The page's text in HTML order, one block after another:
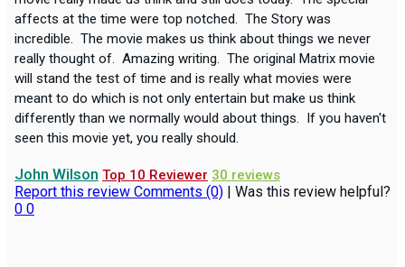
affects at the time were top notched. The Story was
incredible. The movie makes us think about things we never
really thought of. Amazing writing. The original Matrix movie
will stand the test of time and is really what movies were
meant to do which is not only entertain but make us think
differently than we normally would about things. If you haven't
seen this movie yet, you really should.
John Wilson Top 10 Reviewer 30 reviews
Report this review Comments (0)
Was this review helpful?
0 0